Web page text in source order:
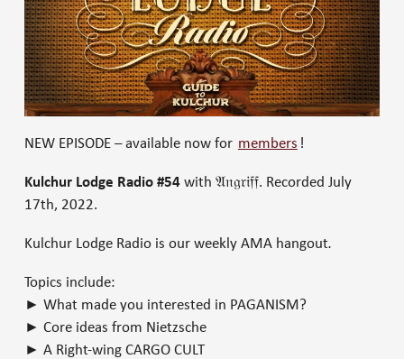
NEW EPISODE – available now for members !
Kulchur Lodge Radio #54 with 𝔄𝔫𝔤𝔯𝔦𝔣𝔣. Recorded July
17th, 2022.
Kulchur Lodge Radio is our weekly AMA hangout.
Topics include:
► What made you interested in PAGANISM?
► Core ideas from Nietzsche
► A Right-wing CARGO CULT